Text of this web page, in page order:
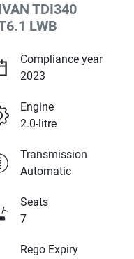
TDI340
LWB
Compliance year
2023
Engine
2.0-litre
Transmission
Automatic
Seats
7
Rego Expiry